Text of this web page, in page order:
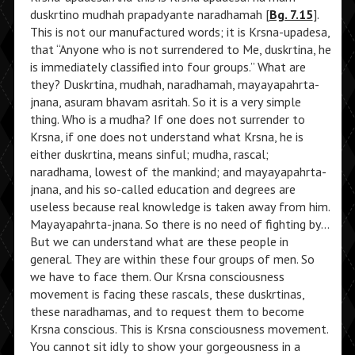
duskrtino mudhah prapadyante naradhamah [Bg. 7.15].
This is not our manufactured words; it is Krsna-upadesa,
that “Anyone who is not surrendered to Me, duskrtina, he
is immediately classified into four groups.” What are
they? Duskrtina, mudhah, naradhamah, mayayapahrta-
jnana, asuram bhavam asritah. So it is a very simple
thing. Who is a mudha? If one does not surrender to
Krsna, if one does not understand what Krsna, he is
either duskrtina, means sinful; mudha, rascal;
naradhama, lowest of the mankind; and mayayapahrta-
jnana, and his so-called education and degrees are
useless because real knowledge is taken away from him.
Mayayapahrta-jnana. So there is no need of fighting by…
But we can understand what are these people in
general. They are within these four groups of men. So
we have to face them. Our Krsna consciousness
movement is facing these rascals, these duskrtinas,
these naradhamas, and to request them to become
Krsna conscious. This is Krsna consciousness movement.
You cannot sit idly to show your gorgeousness in a